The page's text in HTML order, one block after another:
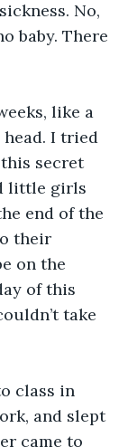
No,
baby. There
like a
I tried
secret
little girls
end of the
their
on the
of this
take
class in
and slept
came to